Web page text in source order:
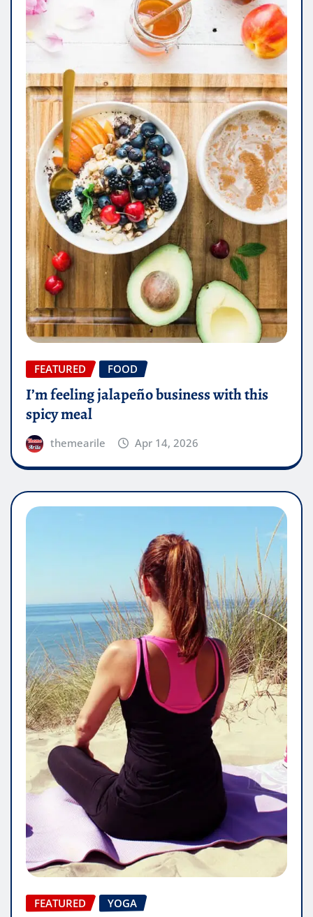
FEATURED FOOD
I’m feeling jalapeño business with this
spicy meal
themearile Apr 14, 2026
FEATURED YOGA